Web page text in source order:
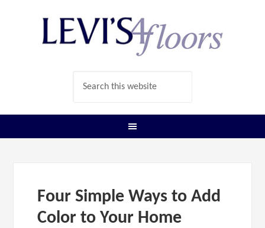
Four Simple Ways to Add
Color to Your Home